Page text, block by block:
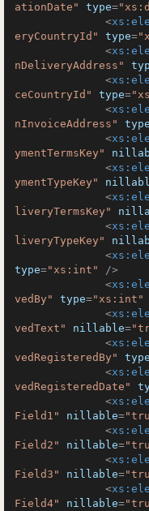
ationDate"
type=
<
eryCountryId"
type=
<
nDeliveryAddress"
<
ceCountryId"
type=
<
nInvoiceAddress"
type
<
ymentTermsKey"
<
ymentTypeKey"
<
liveryTermsKey"
<
liveryTypeKey"
<
type="xs:int"
/>
<
vedBy"
type="xs:int"
<
vedText"
nillable=
<
vedRegisteredBy"
type
<
vedRegisteredDate"
<
Field1"
nillable=
<
Field2"
nillable=
<
Field3"
nillable=
<
Field4"
nillable=